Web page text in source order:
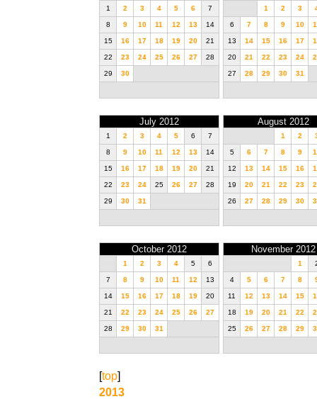
1 2 3 4 5 6 7
8 9 10 11 12 13 14
15 16 17 18 19 20 21
22 23 24 25 26 27 28
29 30
1 2 3
6 7 8 9 10
13 14 15 16 17
20 21 22 23 24
27 28 29 30 31
July 2012
1 2 3 4 5 6 7
8 9 10 11 12 13 14
15 16 17 18 19 20 21
22 23 24 25 26 27 28
29 30 31
August 2012
1 2
5 6 7 8 9
12 13 14 15 16
19 20 21 22 23
26 27 28 29 30
October 2012
1 2 3 4 5 6
7 8 9 10 11 12 13
14 15 16 17 18 19 20
21 22 23 24 25 26 27
28 29 30 31
November 2012
1
4 5 6 7 8
11 12 13 14 15
18 19 20 21 22
25 26 27 28 29
[top]
2013